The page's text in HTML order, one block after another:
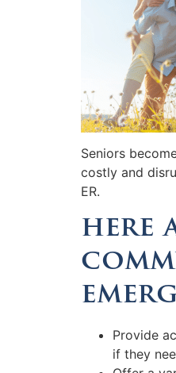
Seniors
costly and
ER.
here
Provide
if they